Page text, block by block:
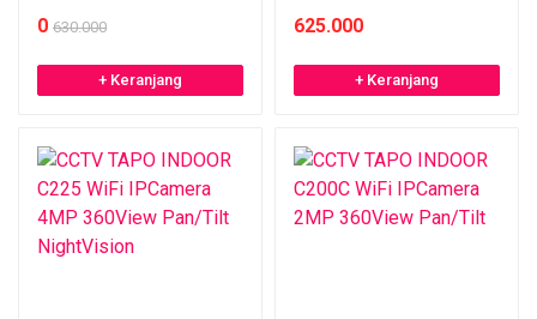
0 630.000
+ Keranjang
625.000
+ Keranjang